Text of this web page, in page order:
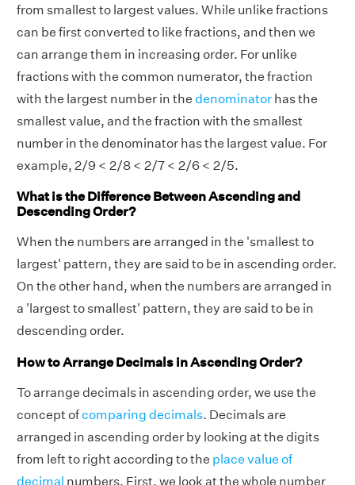
from smallest to largest values. While unlike fractions
can be first converted to like fractions, and then we
can arrange them in increasing order. For unlike
fractions with the common numerator, the fraction
with the largest number in the denominator has the
smallest value, and the fraction with the smallest
number in the denominator has the largest value. For
example, 2/9 < 2/8 < 2/7 < 2/6 < 2/5.
What is the Difference Between Ascending and
Descending Order?
When the numbers are arranged in the 'smallest to
largest' pattern, they are said to be in ascending order.
On the other hand, when the numbers are arranged in
a 'largest to smallest' pattern, they are said to be in
descending order.
How to Arrange Decimals in Ascending Order?
To arrange decimals in ascending order, we use the
concept ofcomparing decimals. Decimals are
arranged in ascending order by looking at the digits
from left to right according to the place value of
decimal numbers. First, we look at the whole number